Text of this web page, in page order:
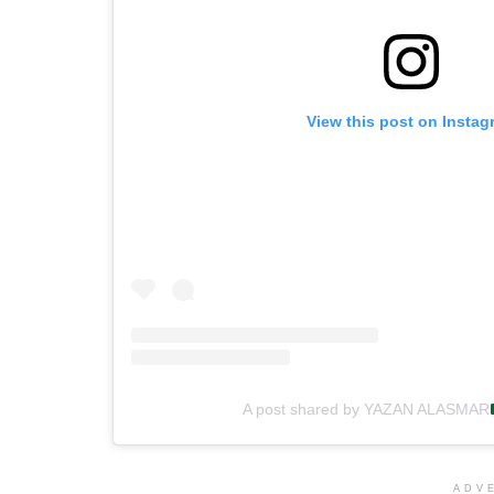
View this post on
A post shared by YAZAN ALASMAR